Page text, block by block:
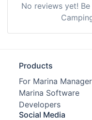
No reviews yet!
Products
For Marina
Marina Software
Developers
Social Media